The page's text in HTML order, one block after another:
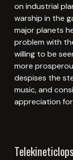
on industrial
warship in the
major planets
problem with
willing to be
more
despises the
music, and
appreciation
Telekineticlops